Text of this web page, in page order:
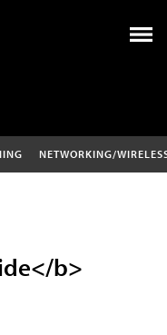
NETWORKING/
b>